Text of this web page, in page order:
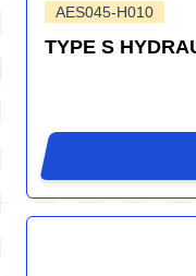
AES045-H010
TYPE S